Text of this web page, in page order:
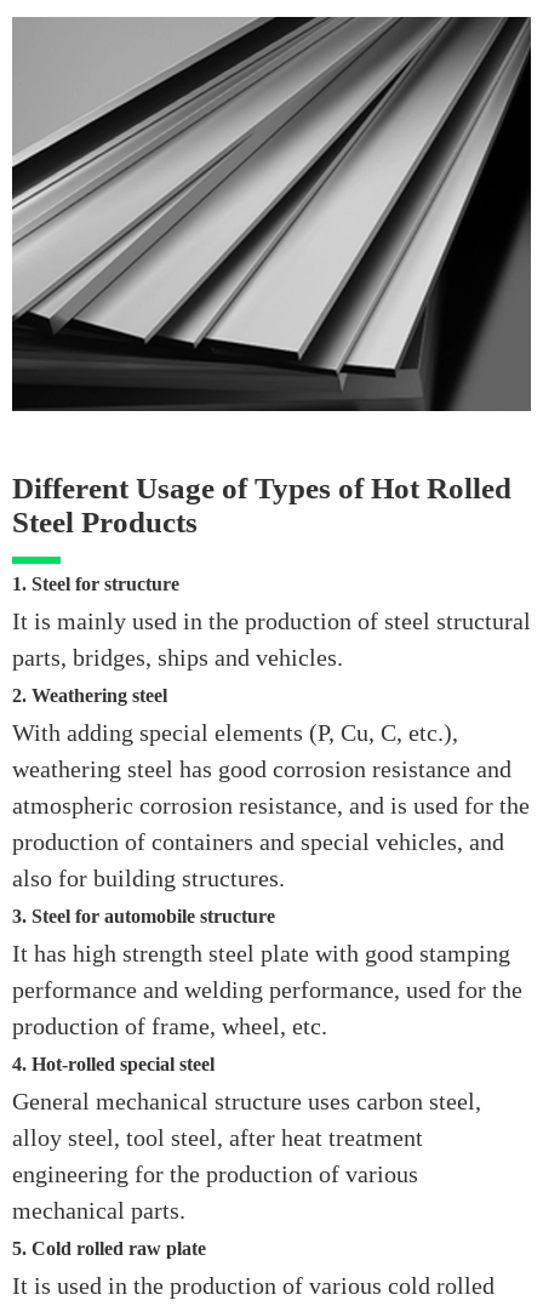
Different Usage of Types of Hot Rolled
Steel Products
1. Steel for structure
It is mainly used in the production of steel structural
parts, bridges, ships and vehicles.
2. Weathering steel
With adding special elements (P, Cu, C, etc.),
weathering steel has good corrosion resistance and
atmospheric corrosion resistance, and is used for the
production of containers and special vehicles, and
also for building structures.
3. Steel for automobile structure
It has high strength steel plate with good stamping
performance and welding performance, used for the
production of frame, wheel, etc.
4. Hot-rolled special steel
General mechanical structure uses carbon steel,
alloy steel, tool steel, after heat treatment
engineering for the production of various
mechanical parts.
5. Cold rolled raw plate
It is used in the production of various cold rolled